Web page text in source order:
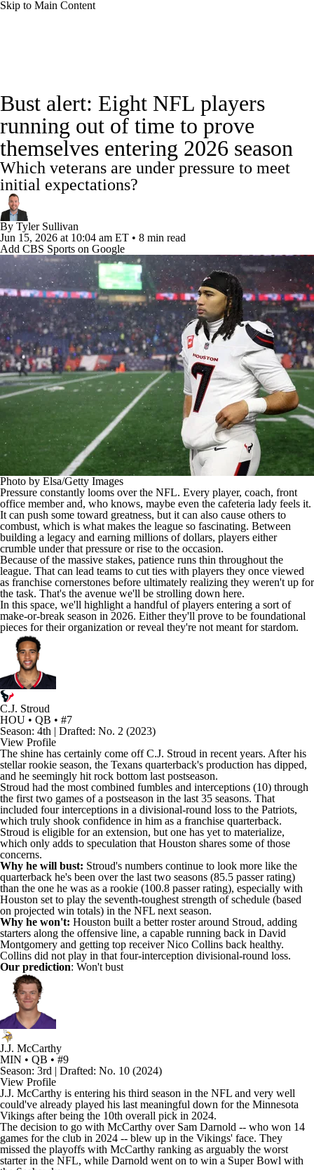
Skip to Main Content
Odds Props Teams Stats
Power Rankings Video NFL Draft
Super Bowl Players Injuries
Transactions
Paramount + NFL Shop
Bust alert: Eight NFL players
running out of time to prove
themselves entering 2026 season
Which veterans are under pressure to meet
initial expectations?
By Tyler Sullivan
Jun 15, 2026 at 10:04 am ET • 8 min read
Add CBS Sports on Google
Photo by Elsa/Getty Images
Pressure constantly looms over the NFL. Every player, coach, front
office member and, who knows, maybe even the cafeteria lady feels it.
It can push some toward greatness, but it can also cause others to
combust, which is what makes the league so fascinating. Between
building a legacy and earning millions of dollars, players either
crumble under that pressure or rise to the occasion.
Because of the massive stakes, patience runs thin throughout the
league. That can lead teams to cut ties with players they once viewed
as franchise cornerstones before ultimately realizing they weren't up for
the task. That's the avenue we'll be strolling down here.
In this space, we'll highlight a handful of players entering a sort of
make-or-break season in 2026. Either they'll prove to be foundational
pieces for their organization or reveal they're not meant for stardom.
C.J. Stroud
HOU • QB • #7
Season: 4th | Drafted: No. 2 (2023)
View Profile
The shine has certainly come offC.J. Stroud in recent years. After his
stellar rookie season, the Texans quarterback's production has dipped,
and he seemingly hit rock bottom last postseason.
Stroud had the most combined fumbles and interceptions (10) through
the first two games of a postseason in the last 35 seasons. That
included four interceptions in a divisional-round loss to the Patriots,
which truly shook confidence in him as a franchise quarterback.
Stroud is eligible for an extension, but one has yet to materialize,
which only adds to speculation that Houston shares some of those
concerns.
Why he will bust: Stroud's numbers continue to look more like the
quarterback he's been over the last two seasons (85.5 passer rating)
than the one he was as a rookie (100.8 passer rating), especially with
Houston set to play the seventh-toughest strength of schedule (based
on projected win totals) in the NFL next season.
Why he won't: Houston built a better roster around Stroud, adding
starters along the offensive line, a capable running back in David
Montgomery and getting top receiverNico Collins back healthy.
Collins did not play in that four-interception divisional-round loss.
Our prediction: Won't bust
J.J. McCarthy
MIN • QB • #9
Season: 3rd | Drafted: No. 10 (2024)
View Profile
J.J. McCarthy is entering his third season in the NFL and very well
could've already played his last meaningful down for the Minnesota
Vikings after being the 10th overall pick in 2024.
The decision to go with McCarthy over Sam Darnold -- who won 14
games for the club in 2024 -- blew up in the Vikings' face. They
missed the playoffs with McCarthy ranking as arguably the worst
starter in the NFL, while Darnold went on to win a Super Bowl with